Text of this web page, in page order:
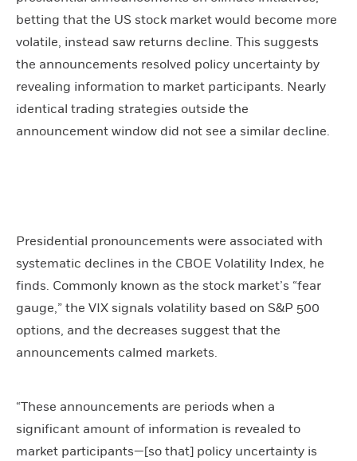
betting that the US stock market would become more
volatile, instead saw returns decline. This suggests
the announcements resolved policy uncertainty by
revealing information to market participants. Nearly
identical trading strategies outside the
announcement window did not see a similar decline.
Presidential pronouncements were associated with
systematic declines in the CBOE Volatility Index, he
finds. Commonly known as the stock market’s “fear
gauge,” the VIX signals volatility based on S&P 500
options, and the decreases suggest that the
announcements calmed markets.
“These announcements are periods when a
significant amount of information is revealed to
market participants—[so that] policy uncertainty is